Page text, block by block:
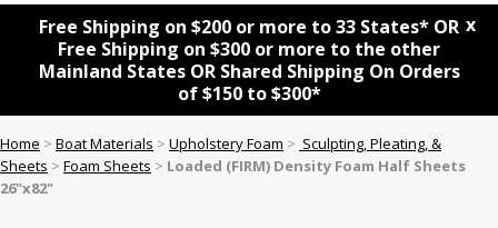
Free Shipping on $200 or more to 33 States* OR
Free Shipping on $300 or more to the other
Mainland States OR Shared Shipping On Orders
of $150 to $300*
x
Home > Boat Materials > Upholstery Foam > Sculpting, Pleating, &
Sheets > Foam Sheets > Loaded (FIRM) Density Foam Half Sheets
26"x82"